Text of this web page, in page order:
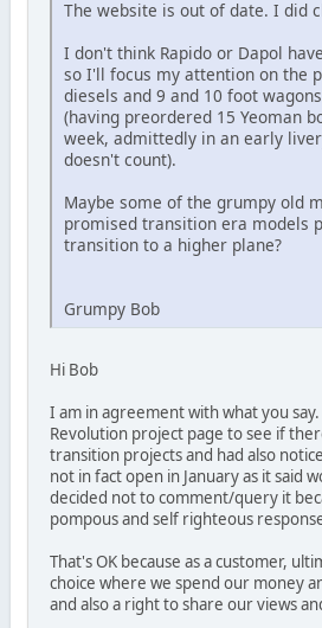
The website is out of date. I did
I don't think Rapido or Dapol
so I'll focus my attention on the
diesels and 9 and 10 foot
(having preordered 15 Yeoman
week, admittedly in an early
doesn't count).
Maybe some of the grumpy old
promised transition era models
transition to a higher plane?
Grumpy Bob
Hi Bob
I am in agreement with what you
Revolution project page to see if
transition projects and had also
not in fact open in January as it said
decided not to comment/query it
pompous and self righteous
That's OK because as a customer,
choice where we spend our money
and also a right to share our views